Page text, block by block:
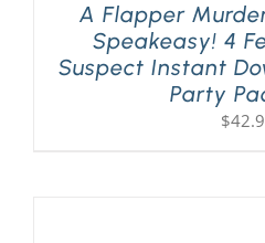
A Flapper
Speakeasy! 4
Suspect Instant
Party
$